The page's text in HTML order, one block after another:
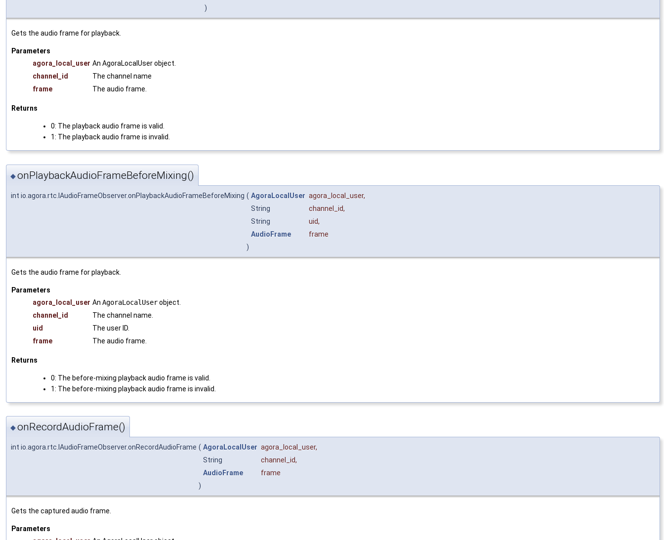
)
Gets the audio frame for playback.
Parameters
agora_local_user An AgoraLocalUser object.
channel_id
The channel name
frame
The audio frame.
Returns
0: The playback audio frame is valid.
1: The playback audio frame is invalid.
◆onPlaybackAudioFrameBeforeMixing()
int io.agora.rtc.IAudioFrameObserver.onPlaybackAudioFrameBeforeMixing ( AgoraLocalUser agora_local_user,
String
channel_id,
String
uid,
AudioFrame
frame
)
Gets the audio frame for playback.
Parameters
agora_local_user An AgoraLocalUserobject.
channel_id
The channel name.
uid
The user ID.
frame
The audio frame.
Returns
0: The before-mixing playback audio frame is valid.
1: The before-mixing playback audio frame is invalid.
◆onRecordAudioFrame()
int io.agora.rtc.IAudioFrameObserver.onRecordAudioFrame ( AgoraLocalUser agora_local_user,
String
channel_id,
AudioFrame
frame
)
Gets the captured audio frame.
Parameters